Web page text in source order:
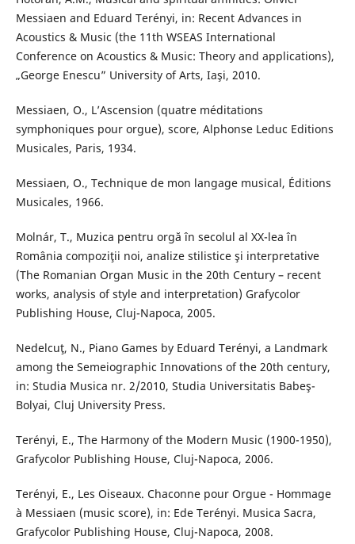
Messiaen and Eduard Terényi, in: Recent Advances in
Acoustics & Music (the 11th WSEAS International
Conference on Acoustics & Music: Theory and applications),
„George Enescu” University of Arts, Iaşi, 2010.
Messiaen, O., L’Ascension (quatre méditations
symphoniques pour orgue), score, Alphonse Leduc Editions
Musicales, Paris, 1934.
Messiaen, O., Technique de mon langage musical, Éditions
Musicales, 1966.
Molnár, T., Muzica pentru orgă în secolul al XX-lea în
România compoziţii noi, analize stilistice şi interpretative
(The Romanian Organ Music in the 20th Century – recent
works, analysis of style and interpretation) Grafycolor
Publishing House, Cluj-Napoca, 2005.
Nedelcuţ, N., Piano Games by Eduard Terényi, a Landmark
among the Semeiographic Innovations of the 20th century,
in: Studia Musica nr. 2/2010, Studia Universitatis Babeş-
Bolyai, Cluj University Press.
Terényi, E., The Harmony of the Modern Music (1900-1950),
Grafycolor Publishing House, Cluj-Napoca, 2006.
Terényi, E., Les Oiseaux. Chaconne pour Orgue - Hommage
à Messiaen (music score), in: Ede Terényi. Musica Sacra,
Grafycolor Publishing House, Cluj-Napoca, 2008.